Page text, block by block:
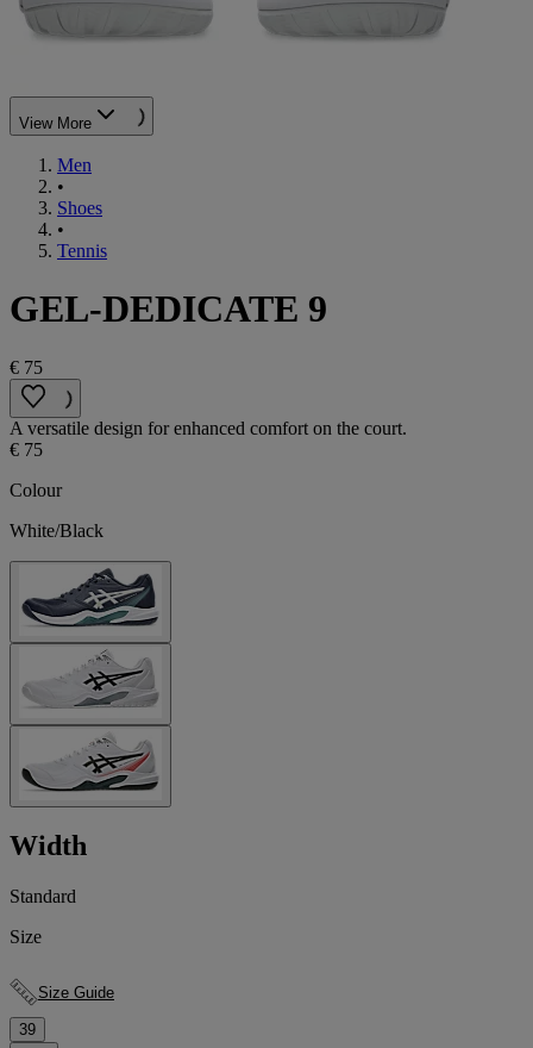
View More
Men
•
Shoes
•
Tennis
GEL-DEDICATE 9
€ 75
A versatile design for enhanced comfort on the court.
€ 75
Colour
White/Black
Width
Standard
Size
Size Guide
39